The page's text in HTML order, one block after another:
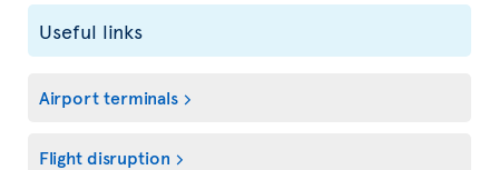
Useful links
Airport terminals
Flight disruption